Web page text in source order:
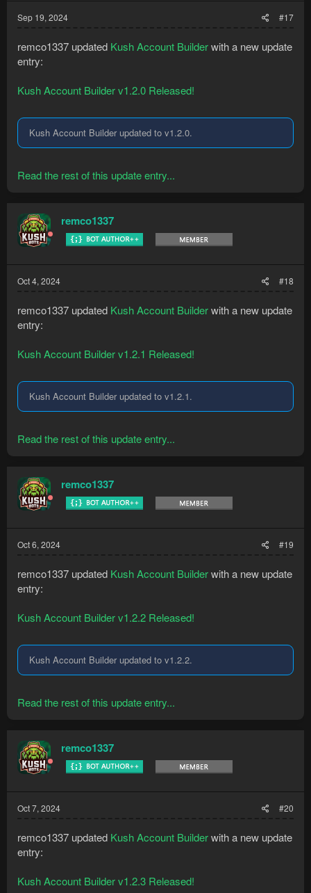
Sep 19, 2024 #17
remco1337 updated Kush Account Builderwith a new update
entry:
Kush Account Builder v1.2.0 Released!
Kush Account Builder updated to v1.2.0.
Read the rest of this update entry...
remco1337
Oct 4, 2024 #18
remco1337 updated Kush Account Builderwith a new update
entry:
Kush Account Builder v1.2.1 Released!
Kush Account Builder updated to v1.2.1.
Read the rest of this update entry...
remco1337
Oct 6, 2024 #19
remco1337 updated Kush Account Builderwith a new update
entry:
Kush Account Builder v1.2.2 Released!
Kush Account Builder updated to v1.2.2.
Read the rest of this update entry...
remco1337
Oct 7, 2024 #20
remco1337 updated Kush Account Builderwith a new update
entry:
Kush Account Builder v1.2.3 Released!